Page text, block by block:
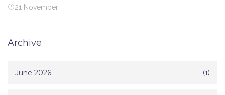
21 November
Archive
June 2026 (1)